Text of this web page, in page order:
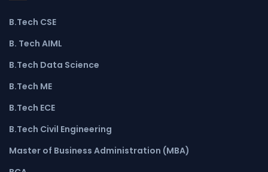
B.Tech CSE
B. Tech AIML
B.Tech Data Science
B.Tech ME
B.Tech ECE
B.Tech Civil Engineering
Master of Business Administration (MBA)